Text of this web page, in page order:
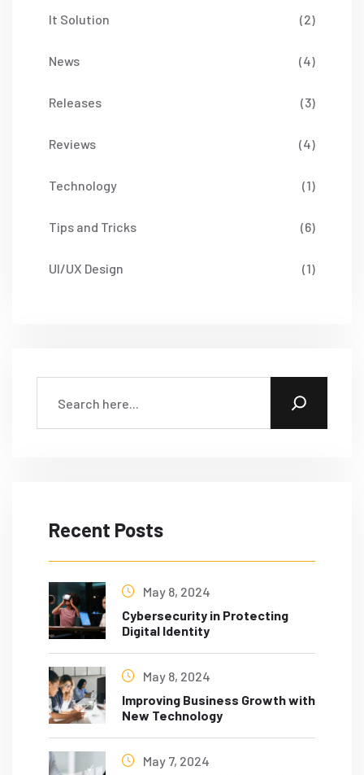
It Solution (2)
News (4)
Releases (3)
Reviews (4)
Technology (1)
Tips and Tricks (6)
UI/UX Design (1)
Recent Posts
May 8, 2024
Cybersecurity in Protecting
Digital Identity
May 8, 2024
Improving Business Growth with
New Technology
May 7, 2024